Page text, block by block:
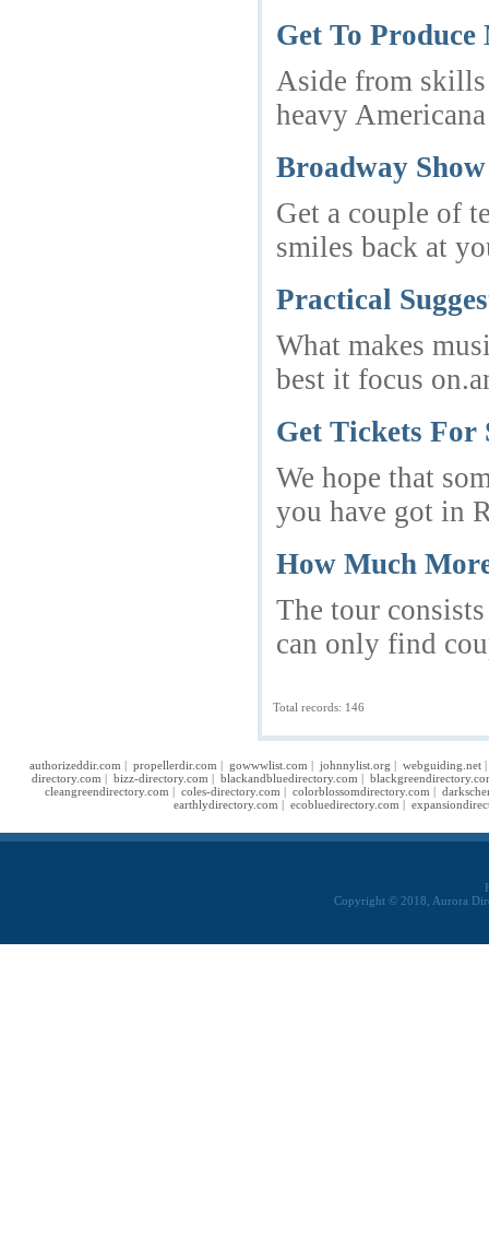
Get To
Aside from skills
heavy
Broadway
Get a couple of
smiles back at
Practical
What makes
best it focus
Get Tickets For
We hope that
you have got in
How Much
The tour
can only find
Total records: 146
authorizeddir.com | propellerdir.com | gowwwlist.com | johnnylist.org | webguiding.net
directory.com | bizz-directory.com | blackandbluedirectory.com |
cleangreendirectory.com | coles-directory.com | colorblossomdirectory.com |
earthlydirectory.com | ecobluedirectory.com |
Copyright © 2018, Aurora